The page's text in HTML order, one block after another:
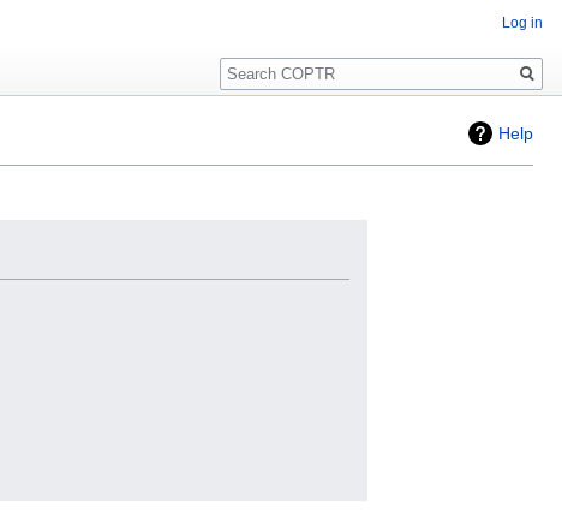
Help
Log in
Search